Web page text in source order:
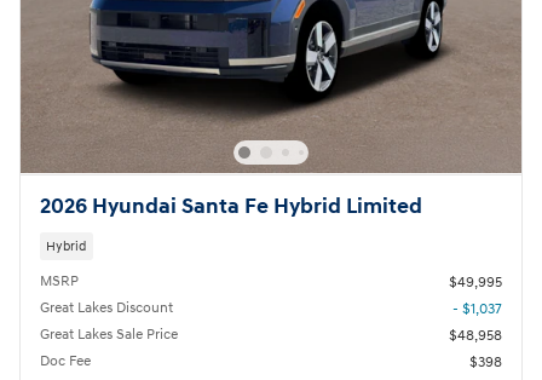
2026 Hyundai Santa Fe Hybrid Limited
Hybrid
MSRP
$49,995
Great Lakes Discount
- $1,037
Great Lakes Sale Price
$48,958
Doc Fee
$398